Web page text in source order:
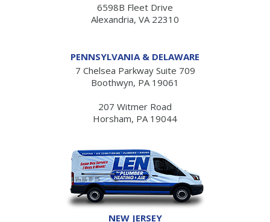
6598B Fleet Drive
Alexandria, VA 22310
PENNSYLVANIA & DELAWARE
7 Chelsea Parkway Suite 709
Boothwyn, PA 19061
207 Witmer Road
Horsham, PA 19044
NEW JERSEY